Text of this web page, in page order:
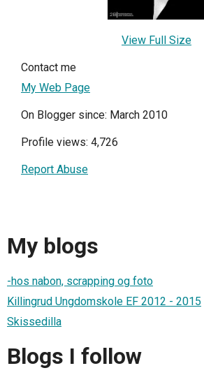
View Full Size
Contact me
My Web Page
On Blogger since: March 2010
Profile views: 4,726
Report Abuse
My blogs
-hos nabon, scrapping og foto
Killingrud Ungdomskole EF 2012 - 2015
Skissedilla
Blogs I follow